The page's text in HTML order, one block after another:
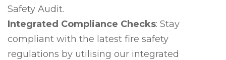
Safety Audit.
Integrated Compliance Checks: Stay
compliant with the latest fire safety
regulations by utilising our integrated